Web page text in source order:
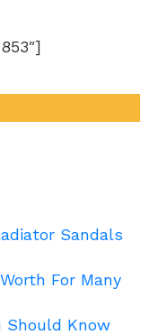
Sandals
For Many
Should Know